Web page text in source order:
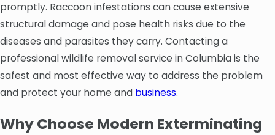
promptly. Raccoon infestations can cause extensive
structural damage and pose health risks due to the
diseases and parasites they carry. Contacting a
professional wildlife removal service in Columbia is the
safest and most effective way to address the problem
and protect your home and business.
Why Choose Modern Exterminating